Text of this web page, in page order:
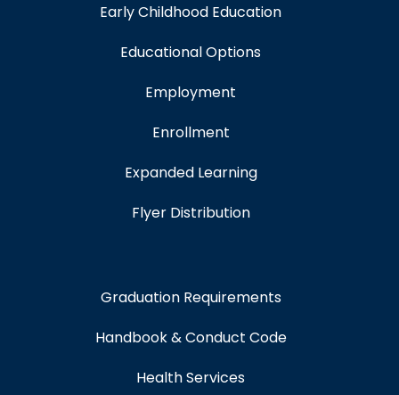
Early Childhood Education
Educational Options
Employment
Enrollment
Expanded Learning
Flyer Distribution
Graduation Requirements
Handbook & Conduct Code
Health Services